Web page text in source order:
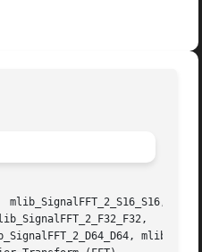
mlib_SignalFFT_2_S16_S16,